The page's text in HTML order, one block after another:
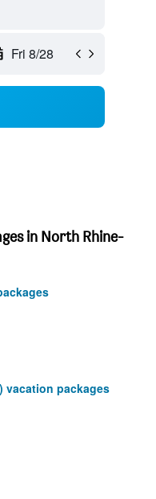
Fri 8/28
in North Rhine-
vacation packages